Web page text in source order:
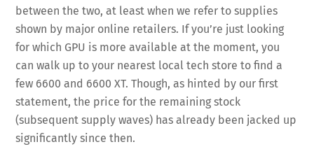
between the two, at least when we refer to supplies
shown by major online retailers. If you’re just looking
for which GPU is more available at the moment, you
can walk up to your nearest local tech store to find a
few 6600 and 6600 XT. Though, as hinted by our first
statement, the price for the remaining stock
(subsequent supply waves) has already been jacked up
significantly since then.